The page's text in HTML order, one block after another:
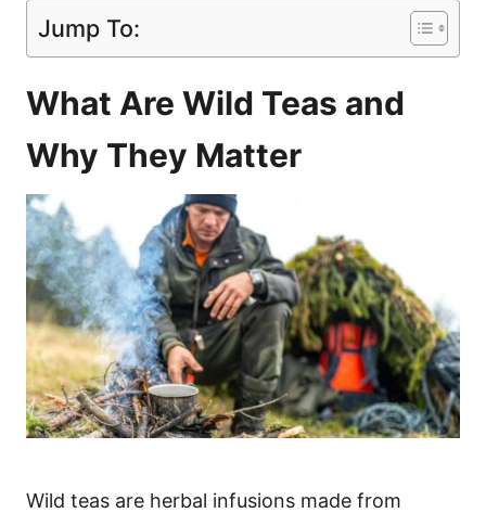
Jump To:
What Are Wild Teas and
Why They Matter
Wild teas are herbal infusions made from